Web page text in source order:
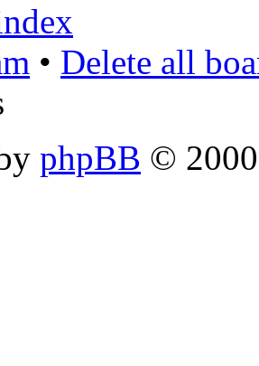
• Delete all
phpBB ©